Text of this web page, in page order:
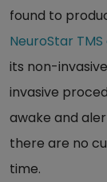
found to
NeuroStar
its non-
invasive
awake and
there are no
time.